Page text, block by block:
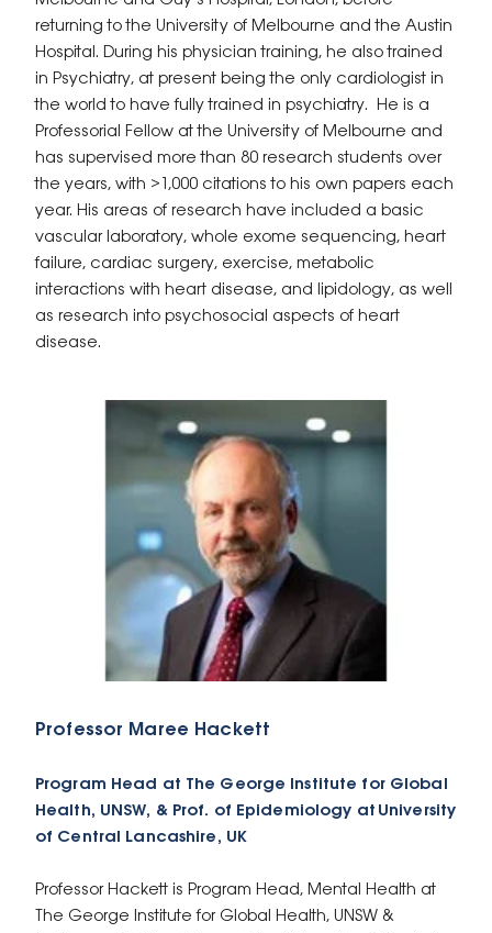
returning to the University of Melbourne and the Austin
Hospital. During his physician training, he also trained
in Psychiatry, at present being the only cardiologist in
the world to have fully trained in psychiatry. He is a
Professorial Fellow at the University of Melbourne and
has supervised more than 80 research students over
the years, with >1,000 citations to his own papers each
year. His areas of research have included a basic
vascular laboratory, whole exome sequencing, heart
failure, cardiac surgery, exercise, metabolic
interactions with heart disease, and lipidology, as well
as research into psychosocial aspects of heart
disease.
Professor Maree Hackett
Program Head at The George Institute for Global
Health, UNSW, & Prof. of Epidemiology at University
of Central Lancashire, UK
Professor Hackett is Program Head, Mental Health at
The George Institute for Global Health, UNSW &